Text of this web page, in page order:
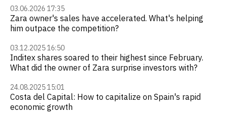
03.06.2026 17:35
Zara owner's sales have accelerated. What's helping
him outpace the competition?
03.12.2025 16:50
Inditex shares soared to their highest since February.
What did the owner of Zara surprise investors with?
24.08.2025 15:01
Costa del Capital: How to capitalize on Spain's rapid
economic growth